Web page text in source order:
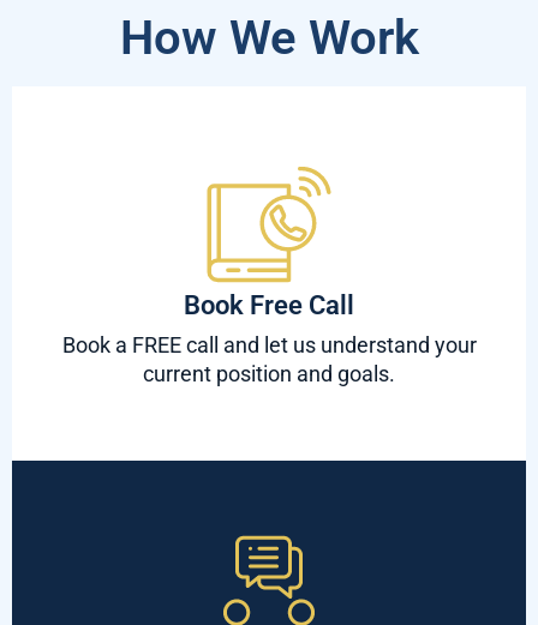
How We Work
Book Free Call
Book a FREE call and let us understand your
current position and goals.